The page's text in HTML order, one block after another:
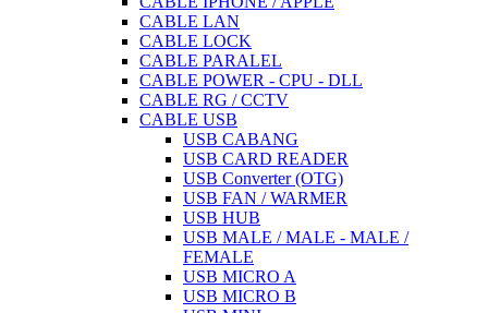
CABLE LAN
CABLE LOCK
CABLE PARALEL
CABLE POWER - CPU - DLL
CABLE RG / CCTV
CABLE USB
USB CABANG
USB CARD READER
USB Converter (OTG)
USB FAN / WARMER
USB HUB
USB MALE / MALE - MALE /
FEMALE
USB MICRO A
USB MICRO B